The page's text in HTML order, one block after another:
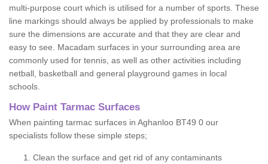
multi-purpose court which is utilised for a number of sports. These
line markings should always be applied by professionals to make
sure the dimensions are accurate and that they are clear and
easy to see. Macadam surfaces in your surrounding area are
commonly used for tennis, as well as other activities including
netball, basketball and general playground games in local
schools.
How Paint Tarmac Surfaces
When painting tarmac surfaces in Aghanloo BT49 0 our
specialists follow these simple steps;
Clean the surface and get rid of any contaminants